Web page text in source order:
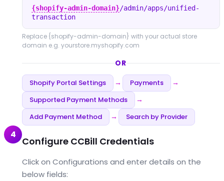
{shopify-admin-domain}/admin/apps/unified-
transaction
Replace {shopify-admin-domain} with your actual store
domain e.g. yourstore.myshopify.com
OR
Shopify Portal Settings → Payments →
Supported Payment Methods →
Add Payment Method → Search by Provider
4
Configure CCBill Credentials
Click on Configurations and enter details on the
below fields: